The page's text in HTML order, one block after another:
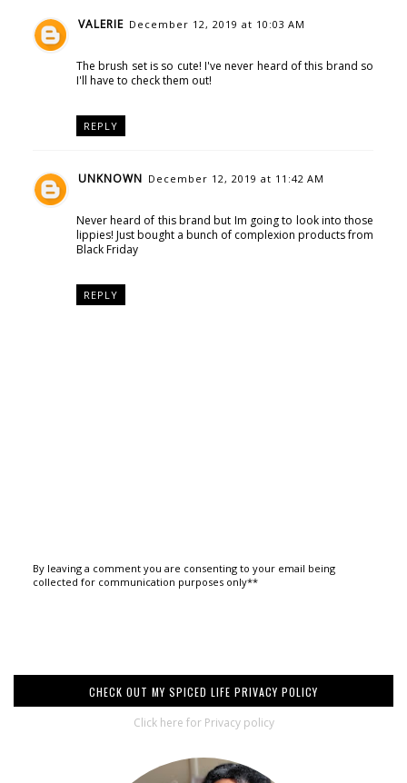
VALERIE December 12, 2019 at 10:03 AM
The brush set is so cute! I've never heard of this brand so
I'll have to check them out!
REPLY
UNKNOWN December 12, 2019 at 11:42 AM
Never heard of this brand but Im going to look into those
lippies! Just bought a bunch of complexion products from
Black Friday
REPLY
By leaving a comment you are consenting to your email being
collected for communication purposes only**
CHECK OUT MY SPICED LIFE PRIVACY POLICY
Click here for Privacy policy